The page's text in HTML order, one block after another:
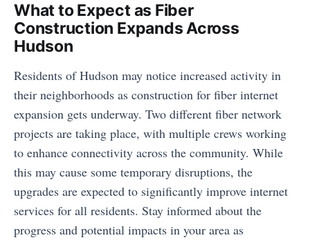
What to Expect as Fiber
Construction Expands Across
Hudson
Residents of Hudson may notice increased activity in
their neighborhoods as construction for fiber internet
expansion gets underway. Two different fiber network
projects are taking place, with multiple crews working
to enhance connectivity across the community. While
this may cause some temporary disruptions, the
upgrades are expected to significantly improve internet
services for all residents. Stay informed about the
progress and potential impacts in your area as